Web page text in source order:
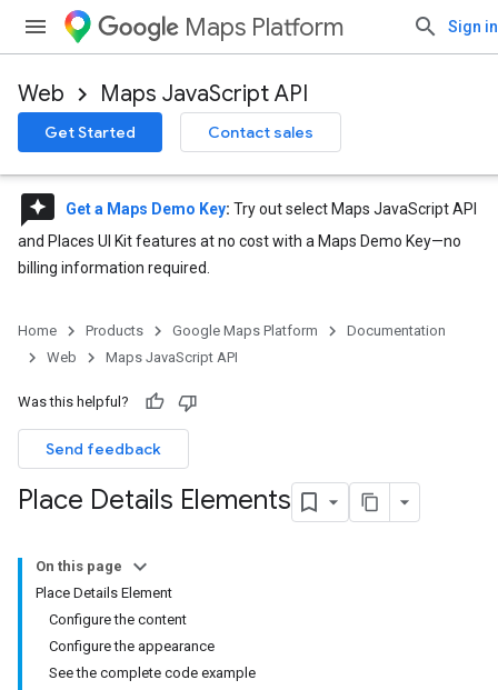
Maps Platform Sign in
Web Maps JavaScript API
Get Started Contact sales
reviews Get a Maps Demo Key: Try out select Maps JavaScript API
and Places UI Kit features at no cost with a Maps Demo Key—no
billing information required.
Home Products Google Maps Platform
Documentation
Web
Maps JavaScript API
Was this helpful?
Send feedback
Place Details Elements
On this page
Place Details Element
Configure the content
Configure the appearance
See the complete code example